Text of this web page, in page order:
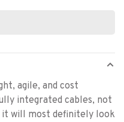
agile, and cost
integrated cables, not
will most definitely look